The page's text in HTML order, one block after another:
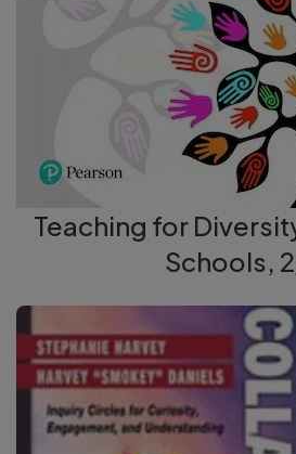
Teaching for
Schools,